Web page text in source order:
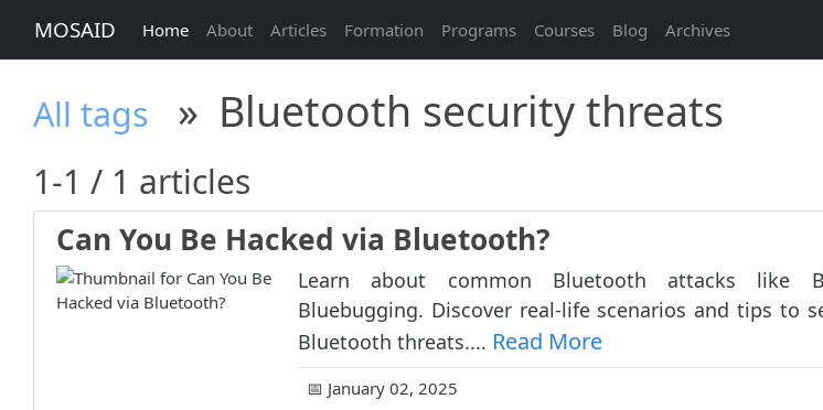
MOSAID Home About Articles Formation Programs Courses Blog Archives
All tags » Bluetooth security threats
1-1 / 1 articles
Can You Be Hacked via Bluetooth?
Learn about common Bluetooth attacks like
Bluebugging. Discover real-life scenarios and tips to
Bluetooth threats.... Read More
📅 January 02, 2025